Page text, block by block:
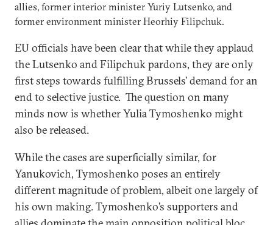
allies, former interior minister Yuriy Lutsenko, and
former environment minister Heorhiy Filipchuk.
EU officials have been clear that while they applaud
the Lutsenko and Filipchuk pardons, they are only
first steps towards fulfilling Brussels’ demand for an
end to selective justice. The question on many
minds now is whether Yulia Tymoshenko might
also be released.
While the cases are superficially similar, for
Yanukovich, Tymoshenko poses an entirely
different magnitude of problem, albeit one largely of
his own making. Tymoshenko’s supporters and